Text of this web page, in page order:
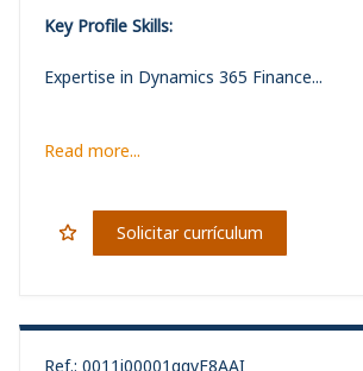
Key Profile Skills:
Expertise in Dynamics 365 Finance...
Read more...
Solicitar currículum
Ref.: 0011i00001gqvF8AAI